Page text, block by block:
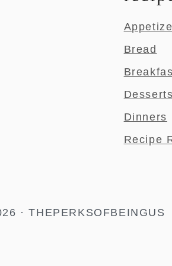
Bread
Desserts
Dinners
Recipe
· THEPERKSOFBEINGUS